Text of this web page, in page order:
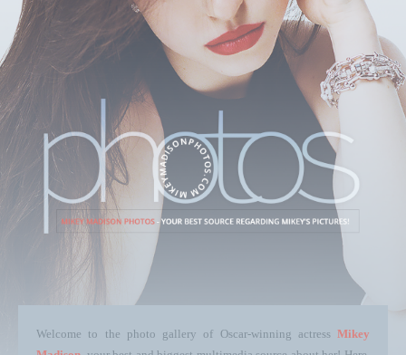
Welcome to the photo gallery of Oscar-winning actress Mikey